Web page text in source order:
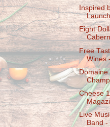
Inspired
Eight
Free
Wines
Domaine
Cheese
Live
Band -